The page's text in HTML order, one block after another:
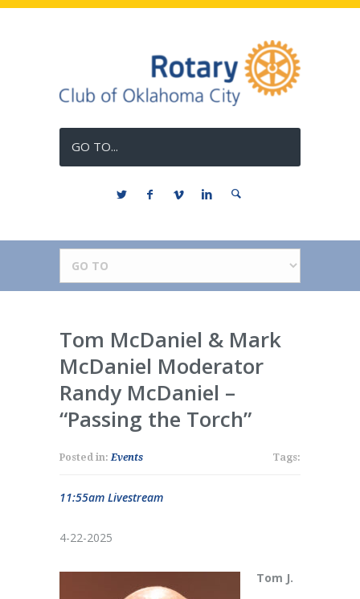
GO TO...
Tom McDaniel & Mark
McDaniel Moderator
Randy McDaniel –
“Passing the Torch”
Posted in:Events Tags:
11:55am Livestream
4-22-2025
Tom J.